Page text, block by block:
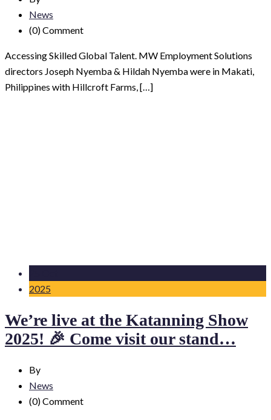
News
(0)Comment
Accessing Skilled Global Talent. MW Employment Solutions
directors Joseph Nyemba & Hildah Nyemba were in Makati,
Philippines with Hillcroft Farms, […]
2025
We’re live at the Katanning Show
2025! 🎉 Come visit our stand…
By
News
(0)Comment